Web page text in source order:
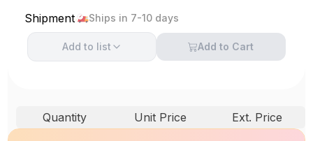
Shipment Ships in 7-10 days
Add to list Add to Cart
Quantity Unit Price Ext. Price